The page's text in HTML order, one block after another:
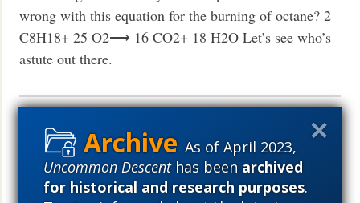
As of April 2023,
Uncommon Descenthas beenarchived
for historical and research purposes.
wrong with this equation for the burning of octane? 2
C8H18+ 25 O2⟶ 16 CO2+ 18 H2O Let’s see who’s
astute out there.
ID-friendly scientist argues for life
on other planets
News March 2, 2023